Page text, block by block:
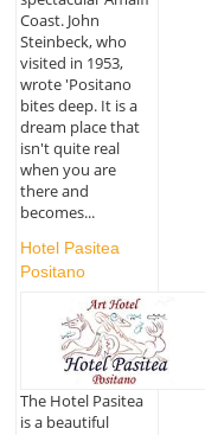
Coast. John
Steinbeck, who
visited in 1953,
wrote 'Positano
bites deep. It is a
dream place that
isn't quite real
when you are
there and
becomes...
Hotel Pasitea
Positano
The Hotel Pasitea
is a beautiful